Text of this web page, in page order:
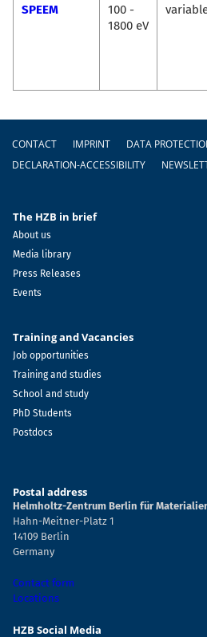
SPEEM
100 -
1800 eV
Footer
CONTACT IMPRINT DATA
DECLARATION-ACCESSIBILITY
The HZB in brief
About us
Media library
Press Releases
Events
Training and Vacancies
Job opportunities
Training and studies
School and study
PhD Students
Postdocs
Postal address
Helmholtz-Zentrum Berlin für
Hahn-Meitner-Platz 1
14109 Berlin
Germany
Contact form
Locations
HZB Social Media